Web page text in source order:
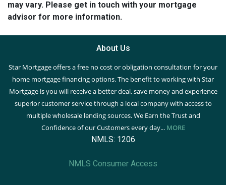
may vary. Please get in touch with your mortgage
advisor for more information.
About Us
Star Mortgage offers a free no cost or obligation consultation for your
home mortgage financing options. The benefit to working with Star
Mortgage is you will receive a better deal, save money and experience
superior customer service through a local company with access to
multiple wholesale lending sources. We Earn the Trust and
Confidence of our Customers every day... MORE
NMLS: 1206
NMLS Consumer Access